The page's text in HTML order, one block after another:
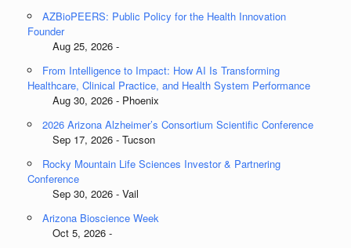
AZBioPEERS: Public Policy for the Health Innovation
Founder
Aug 25, 2026 -
From Intelligence to Impact: How AI Is Transforming
Healthcare, Clinical Practice, and Health System Performance
Aug 30, 2026 - Phoenix
2026 Arizona Alzheimer’s Consortium Scientific Conference
Sep 17, 2026 - Tucson
Rocky Mountain Life Sciences Investor & Partnering
Conference
Sep 30, 2026 - Vail
Arizona Bioscience Week
Oct 5, 2026 -